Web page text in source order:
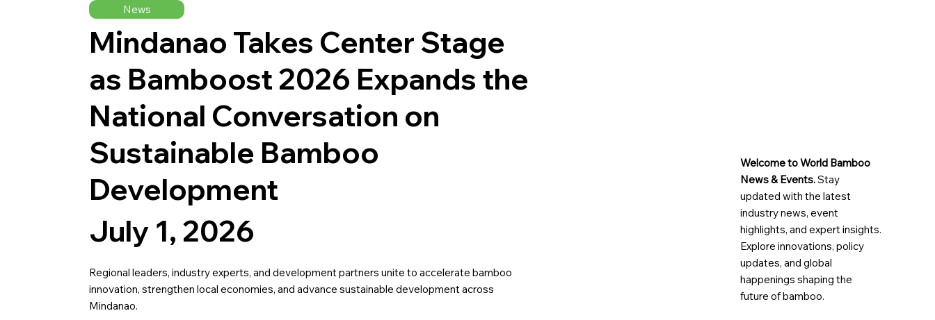
News
Mindanao Takes Center Stage
as Bamboost 2026 Expands the
National Conversation on
Sustainable Bamboo
Development
July 1, 2026
Regional leaders, industry experts, and development partners unite to accelerate bamboo
innovation, strengthen local economies, and advance sustainable development across
Mindanao.
Welcome to World Bamboo
News & Events.Stay
updated with the latest
industry news, event
highlights, and expert insights.
Explore innovations, policy
updates, and global
happenings shaping the
future of bamboo.